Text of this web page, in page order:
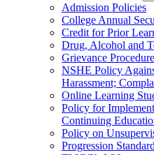
Admission Policies
College Annual
Credit for Prior
Drug, Alcohol and
Grievance
NSHE Policy
Harassment;​
Online Learning
Policy for
Continuing
Policy on
Progression